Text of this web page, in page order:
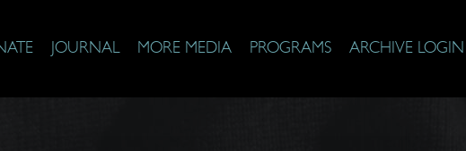
JOURNAL MORE MEDIA PROGRAMS ARCHIVE LOGIN